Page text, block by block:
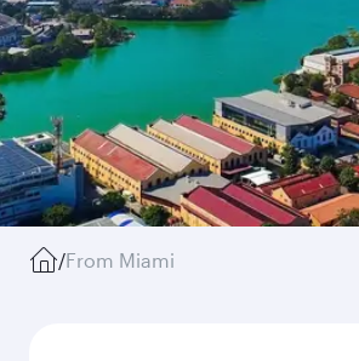
/From Miami